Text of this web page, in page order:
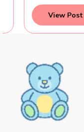
View Post